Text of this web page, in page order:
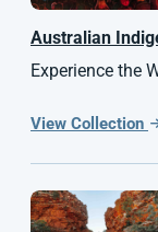
Australian
Experience the
View Collection